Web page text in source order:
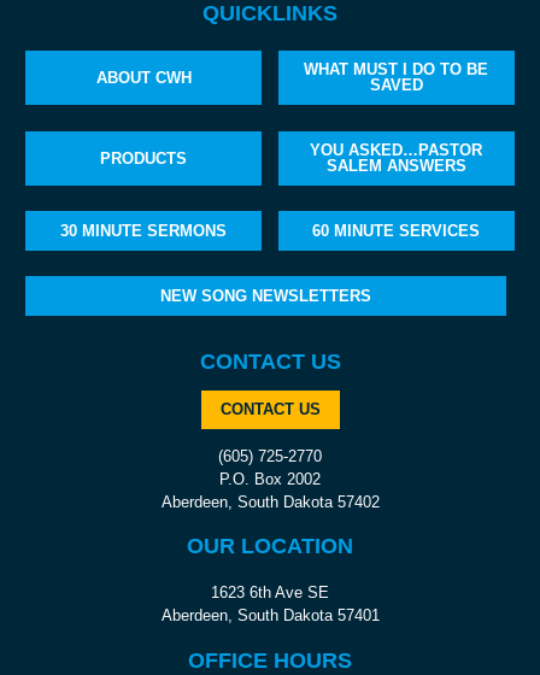
QUICKLINKS
ABOUT CWH
WHAT MUST I DO TO BE
SAVED
PRODUCTS
YOU ASKED…PASTOR
SALEM ANSWERS
30 MINUTE SERMONS 60 MINUTE SERVICES
NEW SONG NEWSLETTERS
CONTACT US
CONTACT US
(605) 725-2770
P.O. Box 2002
Aberdeen, South Dakota 57402
OUR LOCATION
1623 6th Ave SE
Aberdeen, South Dakota 57401
OFFICE HOURS